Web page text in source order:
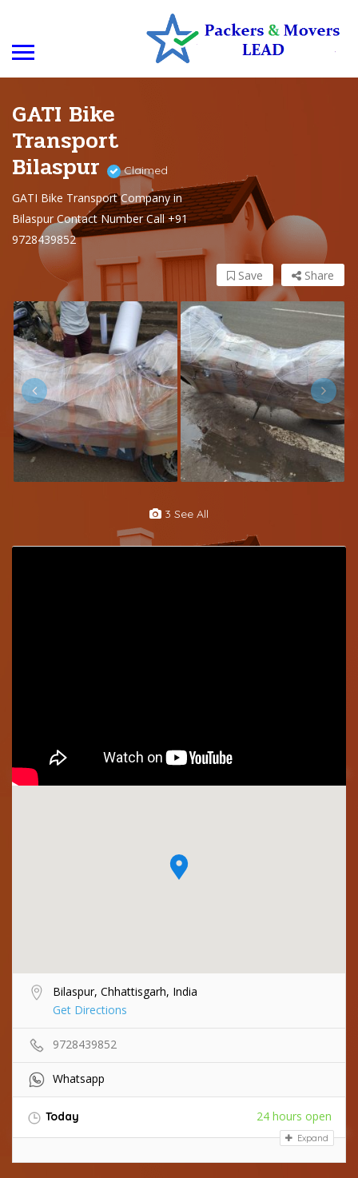
GATI Bike
Transport
Bilaspur Claimed
GATI Bike Transport Company in
Bilaspur Contact Number Call +91
9728439852
Share
Save
3 See All
Bilaspur, Chhattisgarh, India
Get Directions
9728439852
Whatsapp
Today 24 hours open
Expand